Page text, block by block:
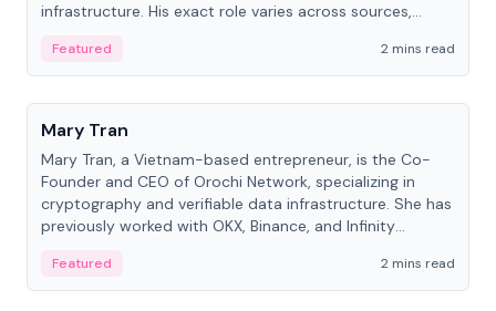
infrastructure. His exact role varies across sources,
Featured
2 mins read
People
Mary Tran
Mary Tran, a Vietnam-based entrepreneur, is the Co-
Founder and CEO of Orochi Network, specializing in
cryptography and verifiable data infrastructure. She has
previously worked with OKX, Binance, and Infinity
Featured 2 mins read